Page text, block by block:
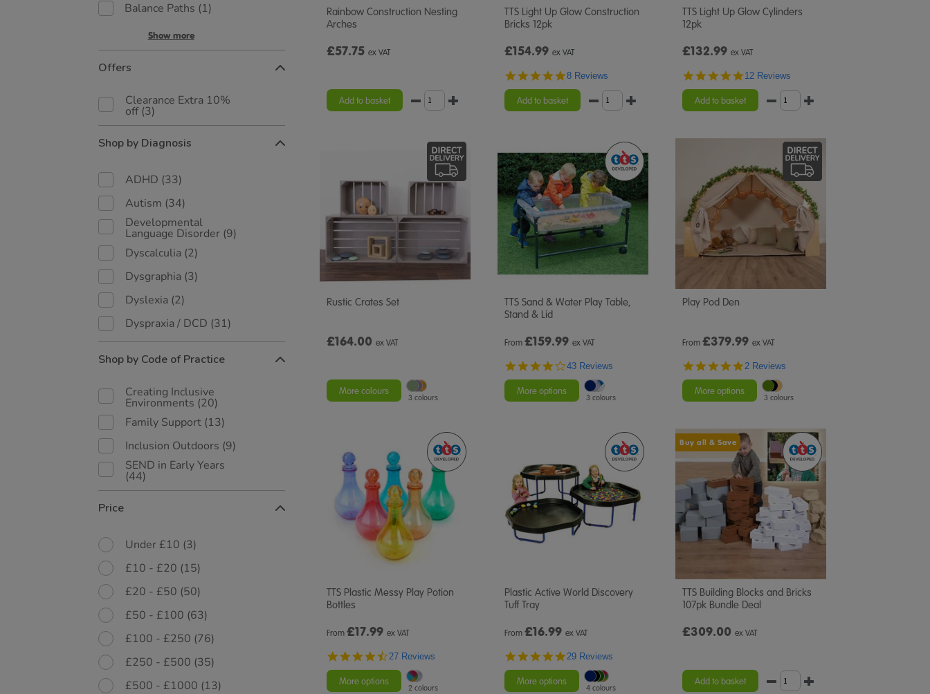
Balance Paths (1)
Show more
Offers
Clearance Extra 10%
off(3)
Shop by Diagnosis
ADHD (33)
Autism (34)
Developmental
Language Disorder (9)
Dyscalculia (2)
Dysgraphia (3)
Dyslexia (2)
Dyspraxia / DCD (31)
Shop by Code of Practice
Creating Inclusive
Environments (20)
Family Support (13)
Inclusion Outdoors (9)
SEND in Early Years
(44)
Price
Under £10 (3)
£10 - £20 (15)
£20 - £50 (50)
£50 - £100 (63)
£100 - £250 (76)
£250 - £500 (35)
£500 - £1000 (13)
Rainbow Construction Nesting
Arches
£57.75 ex VAT
Add to basket
TTS Light Up Glow Construction
Bricks 12pk
£154.99 ex VAT
4.8
rating
8 Reviews
Add to basket
TTS Light Up Glow Cylinders
12pk
£132.99 ex VAT
4.8
rating
12 Reviews
Add to basket
Rustic Crates Set
£164.00 ex VAT
More colours
3 colours
TTS Sand & Water Play Table,
Stand & Lid
From £159.99 ex VAT
4.2
rating
43 Reviews
More options
3 colours
Play Pod Den
From £379.99 ex VAT
5.0
rating
2 Reviews
More options
3 colours
TTS Plastic Messy Play Potion
Bottles
From £17.99 ex VAT
4.6
rating
27 Reviews
More options
2 colours
Plastic Active World Discovery
Tuff Tray
From £16.99 ex VAT
4.9
rating
29 Reviews
More options
4 colours
Buy all & Save
TTS Building Blocks and Bricks
107pk Bundle Deal
£309.00 ex VAT
Add to basket